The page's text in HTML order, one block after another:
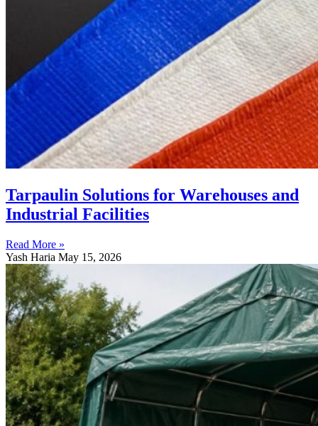
Tarpaulin Solutions for Warehouses and
Industrial Facilities
Read More »
Yash Haria May 15, 2026